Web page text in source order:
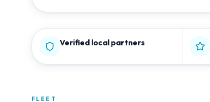
Verified local partners
FLEET